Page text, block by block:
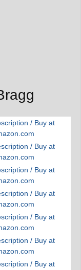
/ Buy at
/ Buy at
/ Buy at
/ Buy at
/ Buy at
/ Buy at
/ Buy at